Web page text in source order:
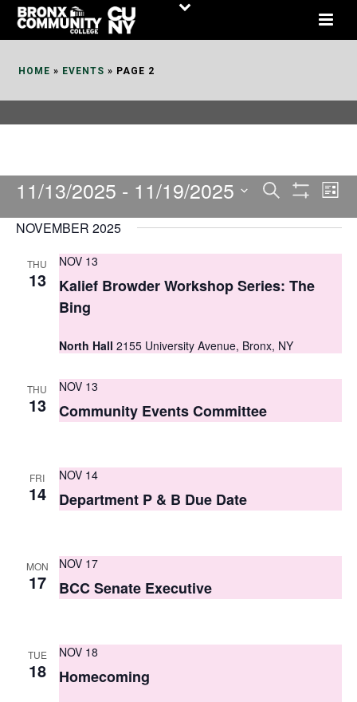
Skip
HOME » EVENTS » PAGE 2
E
v
e
n
a
h
n
d
i
Search
Filters
E
v
i
e
s
v
g
i
List
11/13/2025 - 11/19/2025
Select
NOVEMBER 2025
THU
13
NOV 13
Kalief Browder Workshop Series: The
Bing
North Hall 2155 University Avenue, Bronx, NY
THU
13
NOV 13
Community Events Committee
FRI
14
NOV 14
Department P & B Due Date
MON
17
NOV 17
BCC Senate Executive
TUE
18
NOV 18
Homecoming